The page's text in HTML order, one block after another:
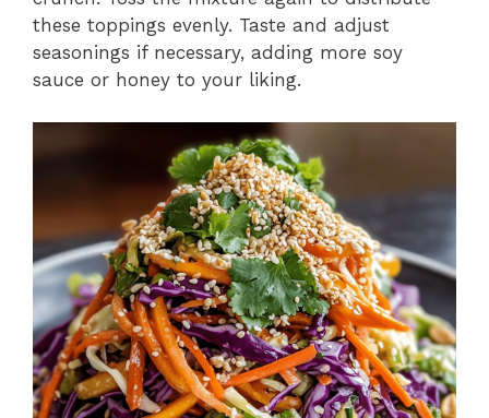
these toppings evenly. Taste and adjust
seasonings if necessary, adding more soy
sauce or honey to your liking.